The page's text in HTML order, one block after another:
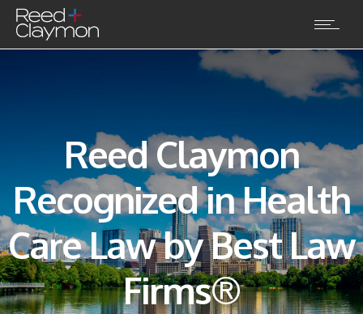
Reed Claymon
Recognized in Health
Care Law by Best Law
Firms®